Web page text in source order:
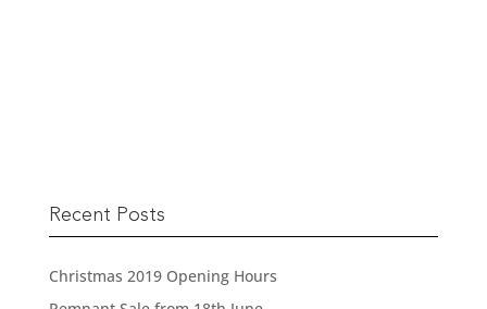
Recent Posts
Christmas 2019 Opening Hours